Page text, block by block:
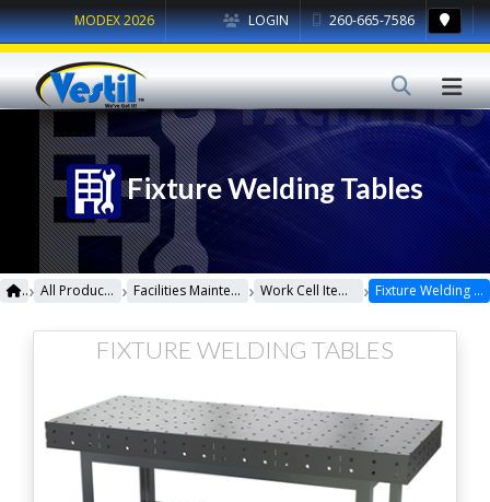
LOGIN 260-665-7586
MODEX 2026
Fixture Welding Tables
› All Products › Facilities Maintenance › Work Cell Items › Fixture Welding Tables
FIXTURE WELDING TABLES